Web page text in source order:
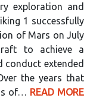
exploration and
1 successfully
of Mars on July
to achieve a
conduct extended
the years that
of… READ MORE